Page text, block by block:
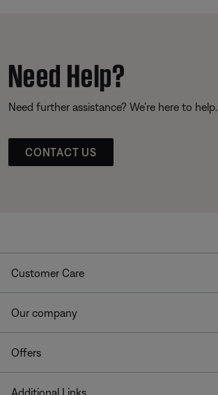
Need Help?
Need further assistance? We’re here to help.
CONTACT US
Customer Care
Our company
Offers
Additional Links